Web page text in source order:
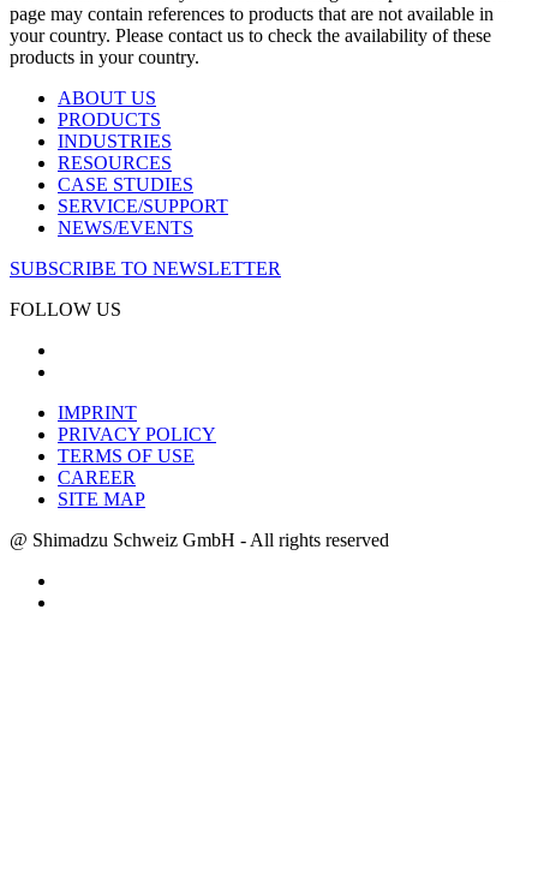
page may contain references to products that are not available in
your country. Please contact us to check the availability of these
products in your country.
ABOUT US
PRODUCTS
INDUSTRIES
RESOURCES
CASE STUDIES
SERVICE/SUPPORT
NEWS/EVENTS
SUBSCRIBE TO NEWSLETTER
FOLLOW US
IMPRINT
PRIVACY POLICY
TERMS OF USE
CAREER
SITE MAP
@ Shimadzu Schweiz GmbH - All rights reserved